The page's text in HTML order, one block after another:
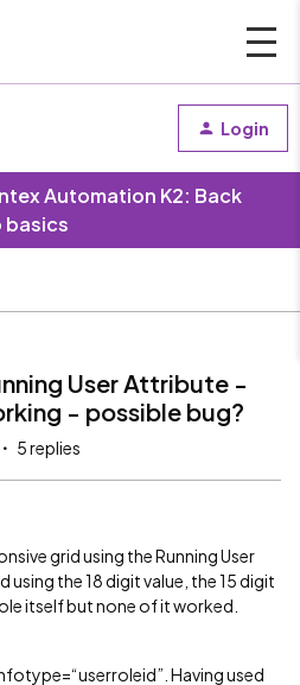
Login
Automation K2: Back
basics
User Attribute -
- possible bug?
5 replies
grid using the Running User
using the 18 digit value, the 15 digit
itself but none of it worked.
Having used